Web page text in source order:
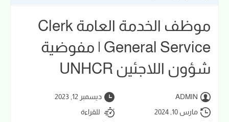
موظف الخدمة العامة Clerk
General Service | مفوضية
شؤون اللاجئين UNHCR
ADMIN
ديسمبر 12, 2023
مارس 10, 2024
للقراءة